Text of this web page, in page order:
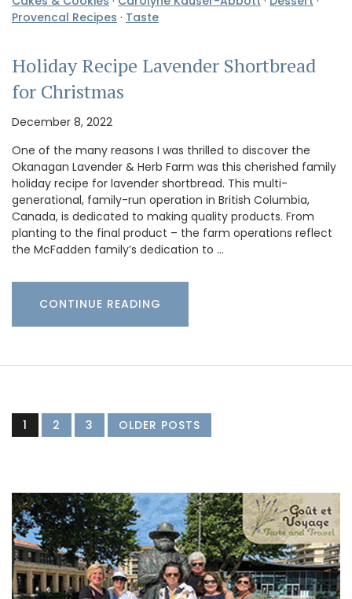
Provencal Recipes · Taste
Holiday Recipe Lavender Shortbread
for Christmas
December 8, 2022
One of the many reasons I was thrilled to discover the
Okanagan Lavender & Herb Farm was this cherished family
holiday recipe for lavender shortbread. This multi-
generational, family-run operation in British Columbia,
Canada, is dedicated to making quality products. From
planting to the final product – the farm operations reflect
the McFadden family’s dedication to …
CONTINUE READING
1 2 3 OLDER POSTS